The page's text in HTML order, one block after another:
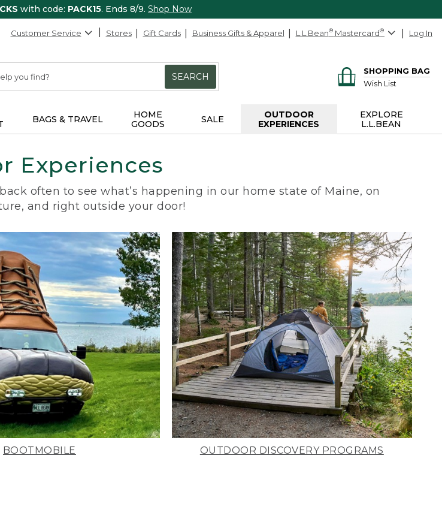
with code: PACK15. Ends 8/9. Shop Now
Customer Service Stores Gift Cards Business Gifts & Apparel L.L.Bean® Mastercard® Log In
SEARCH
SHOPPING BAG
Wish List
BAGS & TRAVEL
HOME
GOODS
SALE
OUTDOOR
EXPERIENCES
EXPLORE
L.L.BEAN
Experiences
often to see what’s happening in our home state of Maine, on
and right outside your door!
BOOTMOBILE OUTDOOR DISCOVERY PROGRAMS